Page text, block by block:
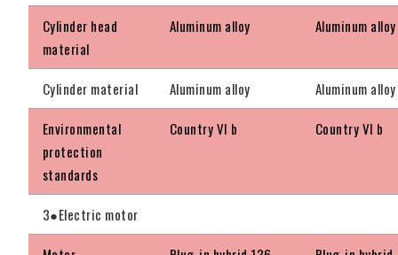
Cylinder head
material
Aluminum alloy Aluminum alloy
Cylinder material Aluminum alloy Aluminum alloy
Environmental
protection
standards
Country VI b Country VI b
3●Electric motor